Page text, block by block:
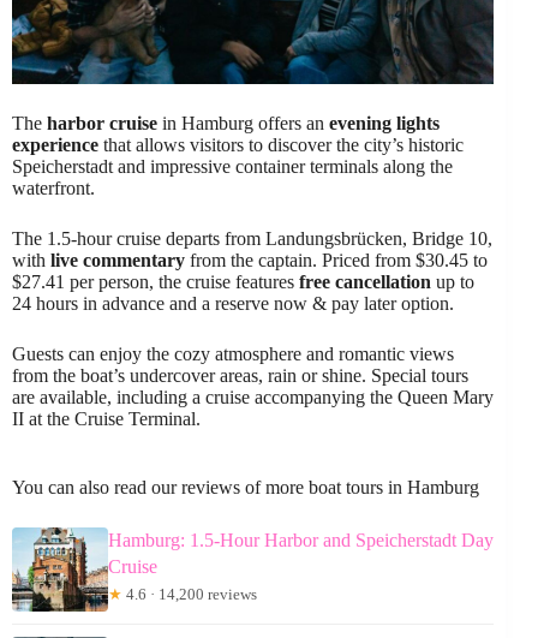
The harbor cruise in Hamburg offers an evening lights
experience that allows visitors to discover the city’s historic
Speicherstadt and impressive container terminals along the
waterfront.
The 1.5-hour cruise departs from Landungsbrücken, Bridge 10,
with live commentary from the captain. Priced from $30.45 to
$27.41 per person, the cruise features free cancellation up to
24 hours in advance and a reserve now & pay later option.
Guests can enjoy the cozy atmosphere and romantic views
from the boat’s undercover areas, rain or shine. Special tours
are available, including a cruise accompanying the Queen Mary
II at the Cruise Terminal.
You can also read our reviews of more boat tours in Hamburg
Hamburg: 1.5-Hour Harbor and Speicherstadt Day
Cruise
★ 4.6 · 14,200 reviews